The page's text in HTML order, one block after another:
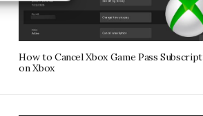
How to Cancel Xbox Game Pass
on Xbox